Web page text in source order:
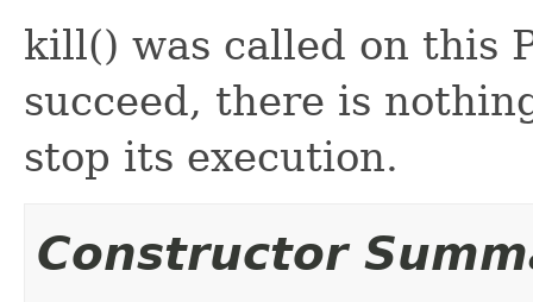
kill() was called on this
succeed, there is
stop its execution.
Constructor